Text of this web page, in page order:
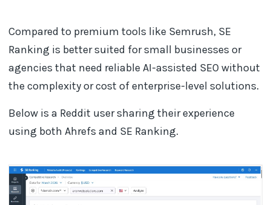
Compared to premium tools like Semrush, SE
Ranking is better suited for small businesses or
agencies that need reliable AI-assisted SEO without
the complexity or cost of enterprise-level solutions.
Below is a Reddit user sharing their experience
using both Ahrefs and SE Ranking.